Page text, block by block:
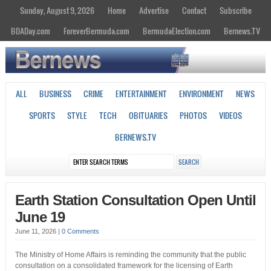
Sunday, August 9, 2026 Home Advertise Contact
Subscribe
BDADay.com
ForeverBermuda.com BermudaElection.com Bernews.TV
ALL BUSINESS CRIME ENTERTAINMENT ENVIRONMENT
NEWS
SPORTS
STYLE TECH OBITUARIES PHOTOS
VIDEOS
BERNEWS.TV
Earth Station Consultation Open Until
June 19
June 11, 2026 0 Comments
The Ministry of Home Affairs is reminding the community that the public
consultation on a consolidated framework for the licensing of Earth